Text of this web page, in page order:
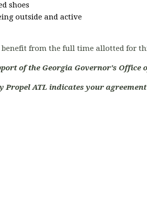
shoes
outside and active
from the full time allotted for
of the Georgia Governor's Office
Propel ATL indicates your